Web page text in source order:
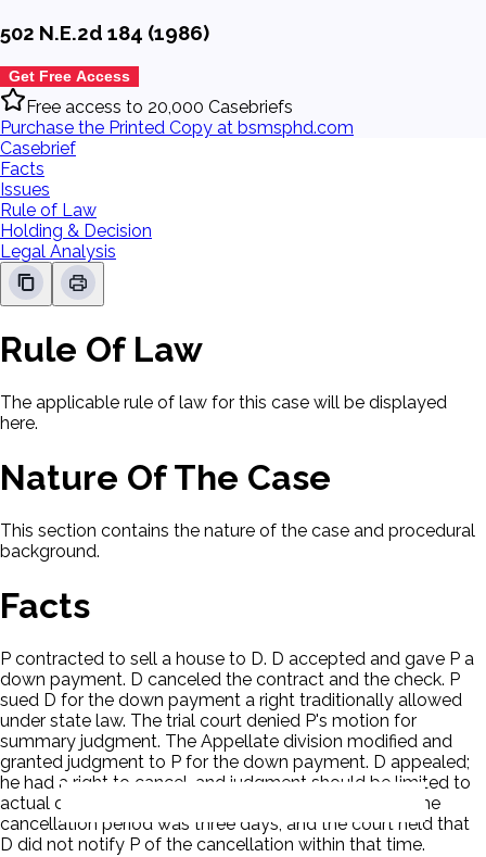
502 N.E.2d 184 (1986)
Get Free Access
Free access to 20,000 Casebriefs
Purchase the Printed Copy at bsmsphd.com
Casebrief
Facts
Issues
Rule of Law
Holding & Decision
Legal Analysis
Rule Of Law
The applicable rule of law for this case will be displayed
here.
Nature Of The Case
This section contains the nature of the case and procedural
background.
Facts
P contracted to sell a house to D. D accepted and gave P a
down payment. D canceled the contract and the check. P
sued D for the down payment a right traditionally allowed
under state law. The trial court denied P's motion for
summary judgment. The Appellate division modified and
granted judgment to P for the down payment. D appealed;
he had a right to cancel, and judgment should be limited to
actual damages. The down payment was $21,000. The
cancellation period was three days, and the court held that
D did not notify P of the cancellation within that time.